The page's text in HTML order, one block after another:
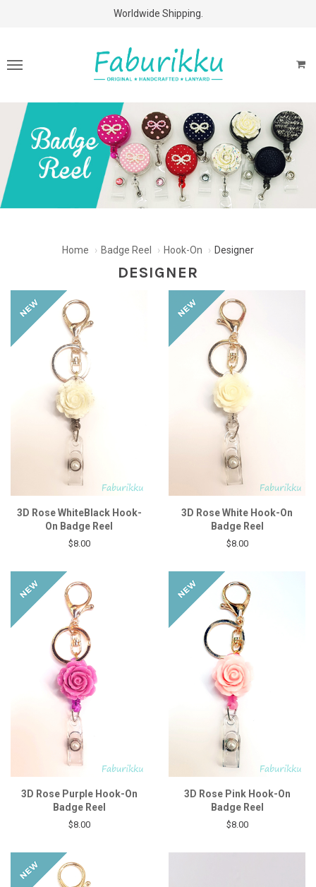
Free Shipping Above $60 Purchases!
Worldwide Shipping.
Home Badge Reel Hook-On Designer
DESIGNER
3D Rose WhiteBlack Hook-
On Badge Reel
$8.00
3D Rose White Hook-On
Badge Reel
$8.00
3D Rose Purple Hook-On
Badge Reel
$8.00
3D Rose Pink Hook-On
Badge Reel
$8.00